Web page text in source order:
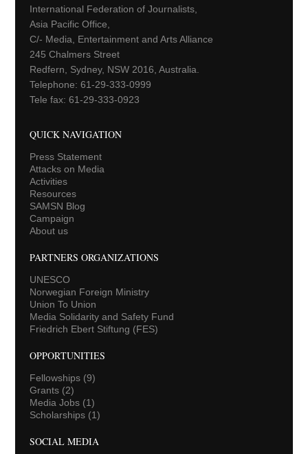
International Federation of Journalists,
Asia Pacific Office,
C/- Media, Entertainment and Arts Alliance
245 Chalmers Street
Redfern, Sydney, NSW 2016, Australia.
Telephone: 61-29-333-0999
Tele fax: 61-29-333-0923
QUICK NAVIGATION
Press Statement
Attacks on Media
Activities
Resources
SAMSN Blog
Campaign
About us
PARTNERS ORGANIZATIONS
UNESCO
Norwegian Foreign Ministry
Union To Union
Media Solidarity and Safety Fund
Friedrich Ebert Stiftung (FES)
OPPORTUNITIES
Fellowships(9)
Grants(2)
Media Jobs(1)
Scholarships(1)
SOCIAL MEDIA